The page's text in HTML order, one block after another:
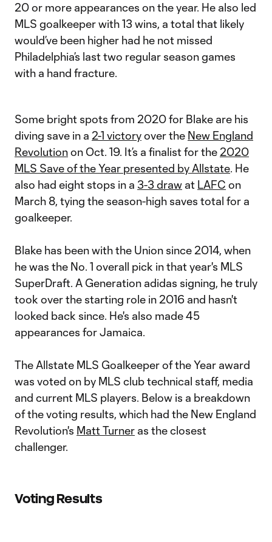
20 or more appearances on the year. He also led
MLS goalkeeper with 13 wins, a total that likely
would’ve been higher had he not missed
Philadelphia’s last two regular season games
with a hand fracture.
Some bright spots from 2020 for Blake are his
diving save in a 2-1 victoryover the New England
Revolutionon Oct. 19. It’s a finalist for the 2020
MLS Save of the Year presented by Allstate. He
also had eight stops in a 3-3 draw at LAFC on
March 8, tying the season-high saves total for a
goalkeeper.
Blake has been with the Union since 2014, when
he was the No. 1 overall pick in that year's MLS
SuperDraft. A Generation adidas signing, he truly
took over the starting role in 2016 and hasn't
looked back since. He's also made 45
appearances for Jamaica.
The Allstate MLS Goalkeeper of the Year award
was voted on by MLS club technical staff, media
and current MLS players. Below is a breakdown
of the voting results, which had the New England
Revolution's Matt Turner as the closest
challenger.
Voting Results